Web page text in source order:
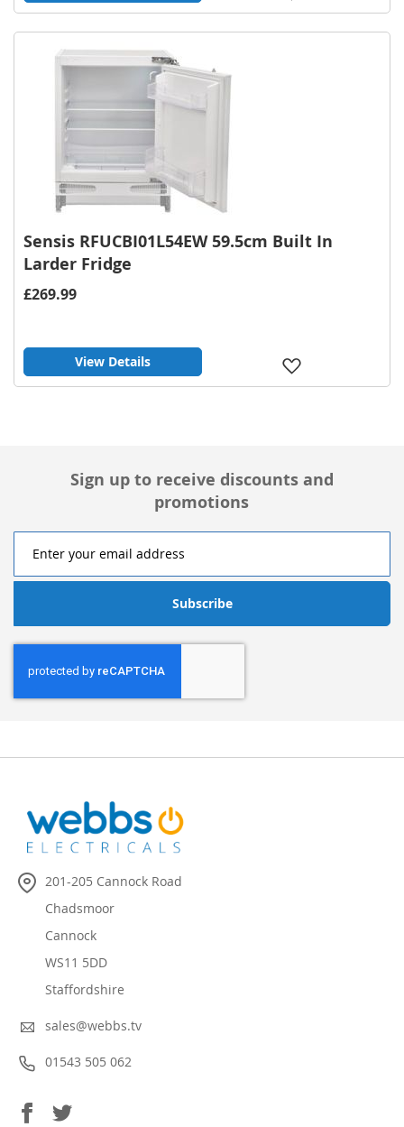
Sensis RFUCBI01L54EW 59.5cm Built In
Larder Fridge
£269.99
View Details
Sign up to receive discounts and
promotions
Subscribe
201-205 Cannock Road
Chadsmoor
Cannock
WS11 5DD
Staffordshire
sales@webbs.tv
01543 505 062